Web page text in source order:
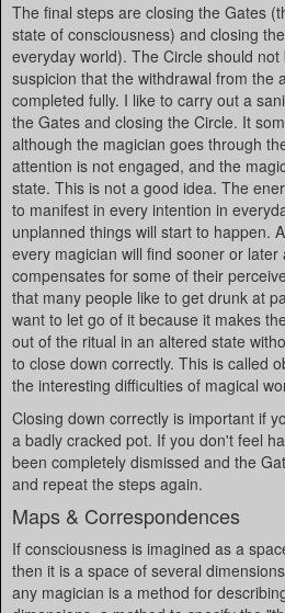
The final steps are closing the Gates
state of consciousness) and closing
everyday world). The Circle should
suspicion that the withdrawal from the
completed fully. I like to carry out a
the Gates and closing the Circle. It
although the magician goes through
attention is not engaged, and the
state. This is not a good idea. The
to manifest in every intention in
unplanned things will start to happen.
every magician will find sooner or later
compensates for some of their
that many people like to get drunk at
want to let go of it because it makes
out of the ritual in an altered state
to close down correctly. This is called
the interesting difficulties of magical
Closing down correctly is important if
a badly cracked pot. If you don't feel
been completely dismissed and the
and repeat the steps again.
Maps & Correspondences
If consciousness is imagined as a
then it is a space of several
any magician is a method for